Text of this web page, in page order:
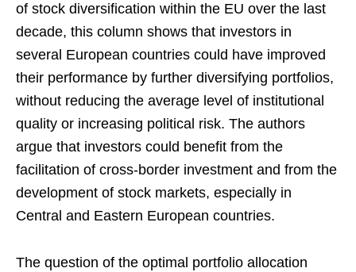
of stock diversification within the EU over the last
decade, this column shows that investors in
several European countries could have improved
their performance by further diversifying portfolios,
without reducing the average level of institutional
quality or increasing political risk. The authors
argue that investors could benefit from the
facilitation of cross-border investment and from the
development of stock markets, especially in
Central and Eastern European countries.
The question of the optimal portfolio allocation